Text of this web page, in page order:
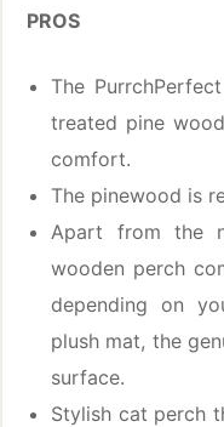
PROS
The
treated pine
comfort.
The pinewood is
Apart from the
wooden perch
depending on
plush mat, the
surface.
Stylish cat perch